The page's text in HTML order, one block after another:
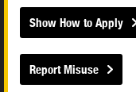
Show How to Apply
Report Misuse